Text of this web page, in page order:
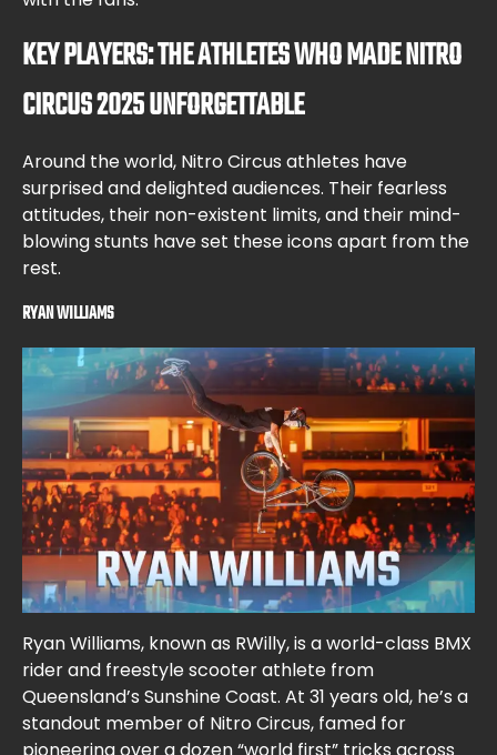
KEY PLAYERS: THE ATHLETES WHO MADE NITRO
CIRCUS 2025 UNFORGETTABLE
Around the world, Nitro Circus athletes have
surprised and delighted audiences. Their fearless
attitudes, their non-existent limits, and their mind-
blowing stunts have set these icons apart from the
rest.
RYAN WILLIAMS
Ryan Williams, known as RWilly, is a world-class BMX
rider and freestyle scooter athlete from
Queensland’s Sunshine Coast. At 31 years old, he’s a
standout member of Nitro Circus, famed for